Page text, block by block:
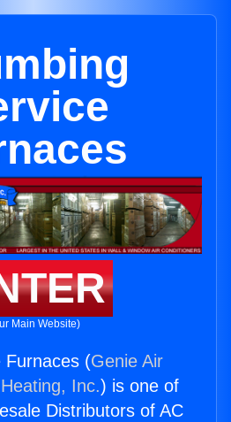
Main Website)
Furnaces (Genie Air
Inc.) is one of
Distributors of AC